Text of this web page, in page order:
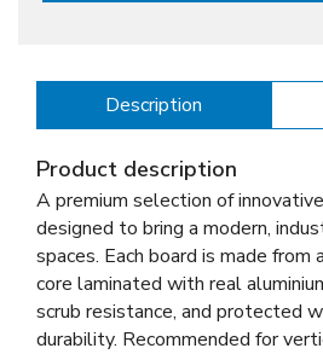
Description
Product description
A premium selection of
designed to bring a modern,
spaces. Each board is made from
core laminated with real
scrub resistance, and protected
durability. Recommended for